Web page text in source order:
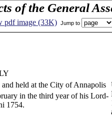
of the General
pdf image (33K) Jump to
held at the City of Annapolis
in the third year of his Lord-
1754.